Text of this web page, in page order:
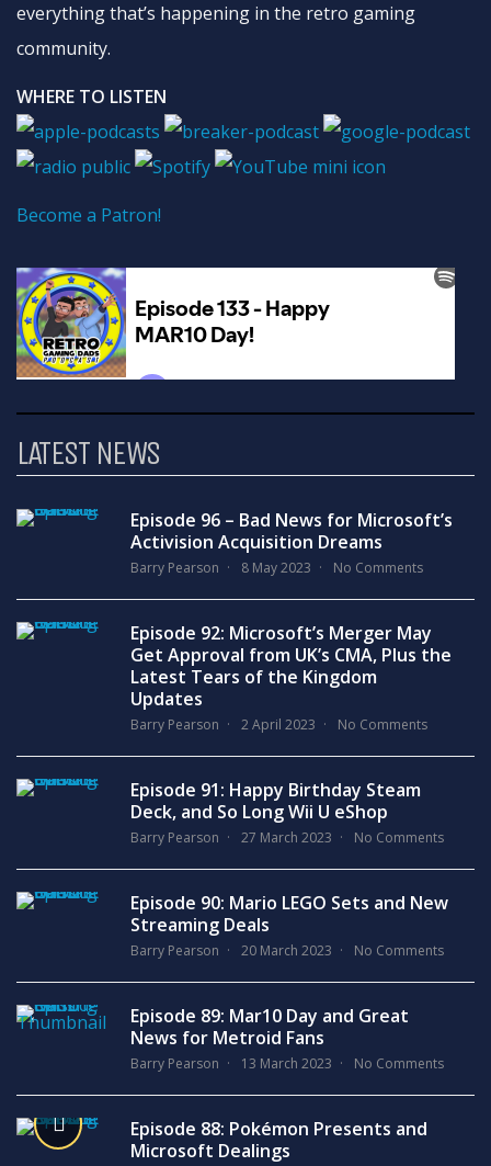
everything that’s happening in the retro gaming
community.
WHERE TO LISTEN
Become a Patron!
LATEST NEWS
Episode 96 – Bad News for Microsoft’s
Activision Acquisition Dreams
Barry Pearson 8 May 2023 No Comments
Episode 92: Microsoft’s Merger May
Get Approval from UK’s CMA, Plus the
Latest Tears of the Kingdom
Updates
Barry Pearson 2 April 2023 No Comments
Episode 91: Happy Birthday Steam
Deck, and So Long Wii U eShop
Barry Pearson 27 March 2023 No Comments
Episode 90: Mario LEGO Sets and New
Streaming Deals
Barry Pearson 20 March 2023 No Comments
Episode 89: Mar10 Day and Great
News for Metroid Fans
Barry Pearson 13 March 2023 No Comments
Episode 88: Pokémon Presents and
Microsoft Dealings